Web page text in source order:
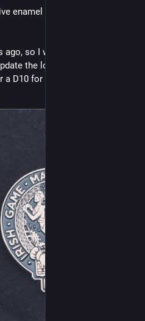
enamel pin from this year's
so I was thrilled when
the logo. My favourite bit
D10 for this commemoration